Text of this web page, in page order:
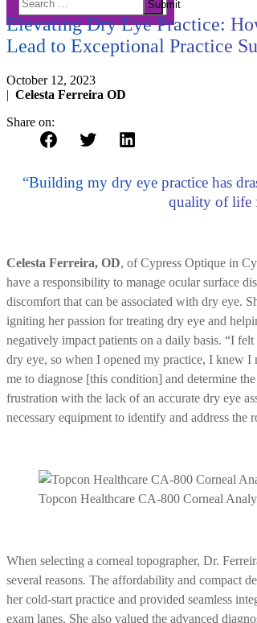
for:
Submit
Elevating Dry Eye Practice:
Lead to Exceptional Practice
October 12, 2023
| Celesta Ferreira OD
Share on:
“Building my dry eye practice has
quality of life
Celesta Ferreira, OD, of Cypress Optique in
have a responsibility to manage ocular surface
discomfort that can be associated with dry eye.
igniting her passion for treating dry eye and
negatively impact patients on a daily basis. “I
dry eye, so when I opened my practice, I knew
me to diagnose [this condition] and determine
frustration with the lack of an accurate dry eye
necessary equipment to identify and address the
Topcon Healthcare CA-800 Corneal
When selecting a corneal topographer, Dr.
several reasons. The affordability and compact
her cold-start practice and provided seamless
exam lanes. She also valued the advanced